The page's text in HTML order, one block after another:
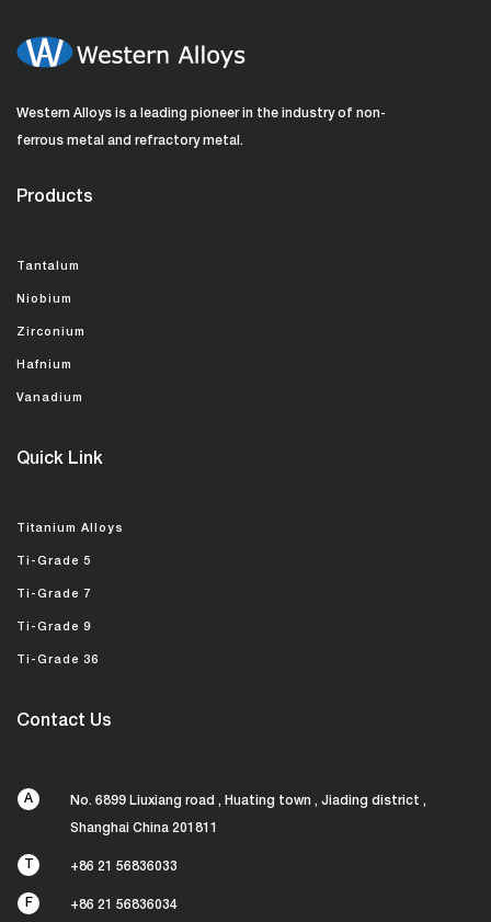
Western Alloys is a leading pioneer in the industry of non-
ferrous metal and refractory metal.
Products
Tantalum
Niobium
Zirconium
Hafnium
Vanadium
Quick Link
Titanium Alloys
Ti-Grade 5
Ti-Grade 7
Ti-Grade 9
Ti-Grade 36
Contact Us
A No. 6899 Liuxiang road , Huating town , Jiading district ,
Shanghai China 201811
T +86 21 56836033
F +86 21 56836034